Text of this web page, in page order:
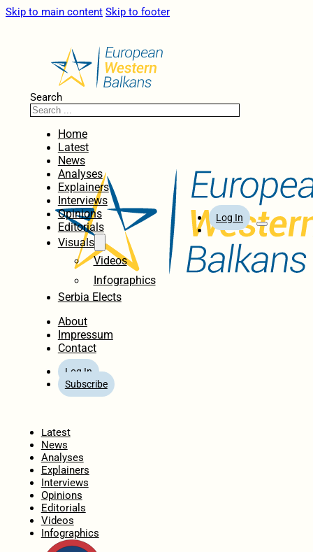
Skip to main content Skip to footer
Search
Home
Latest
News
Analyses
Explainers
Interviews
Opinions
Editorials
Visuals
Videos
Infographics
Serbia Elects
About
Impressum
Contact
Log In
Subscribe
Log In
Latest
News
Analyses
Explainers
Interviews
Opinions
Editorials
Videos
Infographics